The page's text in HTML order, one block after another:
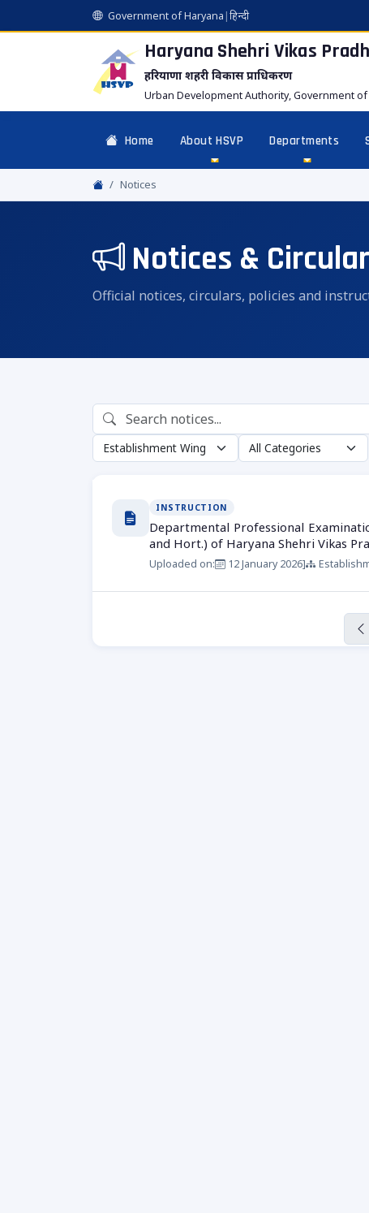
Government of Haryana |हिन्दी
Haryana Shehri Vikas
हरियाणा शहरी विकास प्राधिकरण
Urban Development Authority, Government of
Home About HSVP Departments
Notices
Notices &
Official notices, circulars, policies and
INSTRUCTION
Departmental Professional
and Hort.) of Haryana Shehri Vikas
Uploaded on: 12 January 2026]